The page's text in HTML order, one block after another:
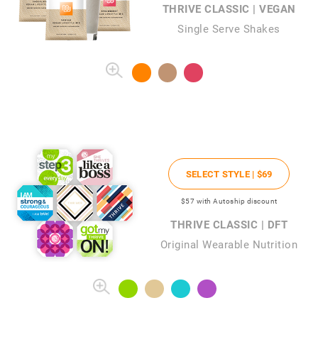
THRIVE CLASSIC | VEGAN
Single Serve Shakes
SELECT STYLE | $69
$57 with Autoship discount
THRIVE CLASSIC | DFT
Original Wearable Nutrition